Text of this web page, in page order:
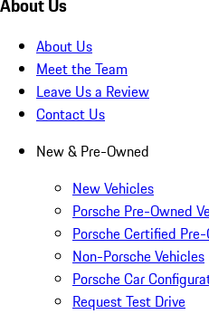
About Us
Meet the Team
Leave Us a Review
Contact Us
New & Pre-Owned
New Vehicles
Porsche Pre-Owned
Porsche Certified
Non-Porsche Vehicles
Porsche Car
Request Test Drive